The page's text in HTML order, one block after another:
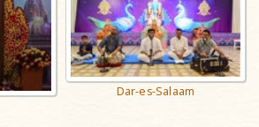
Dar-es-Salaam